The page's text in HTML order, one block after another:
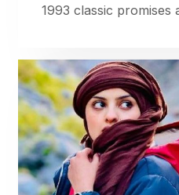
1993 classic promises